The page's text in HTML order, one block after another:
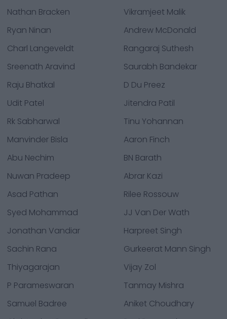
Nathan Bracken
Vikramjeet Malik
Ryan Ninan
Andrew McDonald
Charl Langeveldt
Rangaraj Suthesh
Sreenath Aravind
Saurabh Bandekar
Raju Bhatkal
D Du Preez
Udit Patel
Jitendra Patil
Rk Sabharwal
Tinu Yohannan
Manvinder Bisla
Aaron Finch
Abu Nechim
BN Barath
Nuwan Pradeep
Abrar Kazi
Asad Pathan
Rilee Rossouw
Syed Mohammad
JJ Van Der Wath
Jonathan Vandiar
Harpreet Singh
Sachin Rana
Gurkeerat Mann Singh
Thiyagarajan
Vijay Zol
P Parameswaran
Tanmay Mishra
Samuel Badree
Aniket Choudhary